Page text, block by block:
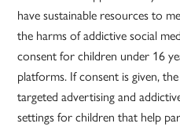
have sustainable resources to
the harms of addictive social
consent for children under 16
platforms. If consent is given,
targeted advertising and
settings for children that help